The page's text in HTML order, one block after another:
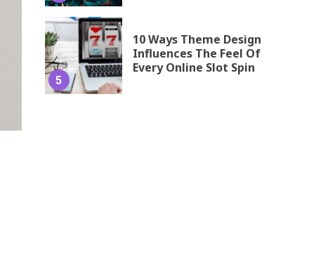
5
10 Ways Theme Design
Influences The Feel Of
Every Online Slot Spin